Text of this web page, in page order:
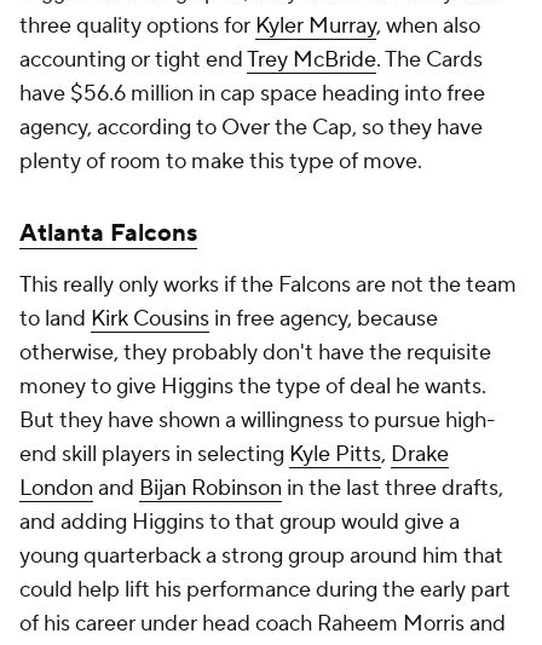
three quality options for Kyler Murray, when also
accounting or tight endTrey McBride. The Cards
have $56.6 million in cap space heading into free
agency, according to Over the Cap, so they have
plenty of room to make this type of move.
Atlanta Falcons
This really only works if the Falcons are not the team
to land Kirk Cousins in free agency, because
otherwise, they probably don't have the requisite
money to give Higgins the type of deal he wants.
But they have shown a willingness to pursue high-
end skill players in selecting Kyle Pitts, Drake
London and Bijan Robinson in the last three drafts,
and adding Higgins to that group would give a
young quarterback a strong group around him that
could help lift his performance during the early part
of his career under head coach Raheem Morris and